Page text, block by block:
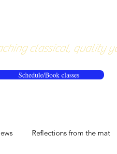
classical, quality
Schedule/Book classes
Reflections from the mat